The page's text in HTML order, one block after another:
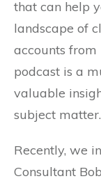
that can help
landscape of
accounts
podcast is a
valuable
subject matter.
Recently, we
Consultant